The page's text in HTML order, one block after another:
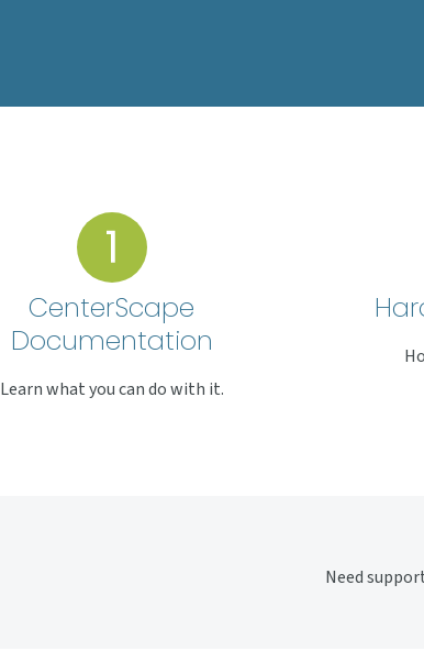
CenterScape
Documentation
Learn what you can do with it.
Need